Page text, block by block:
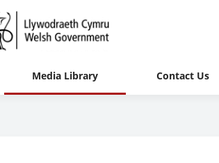
Media Library Contact Us